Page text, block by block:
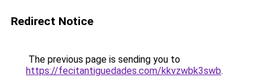
Redirect Notice
The previous page is sending you to
https://fecitantiguedades.com/kkvzwbk3swb.